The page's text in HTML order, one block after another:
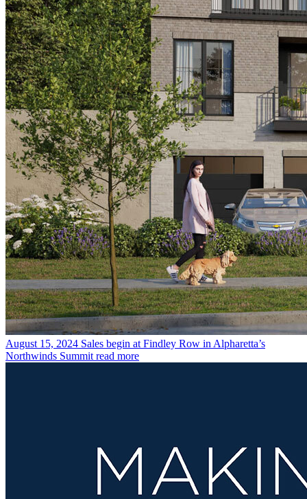
August 15, 2024 Sales begin at Findley Row in Alpharetta’s
Northwinds Summit read more